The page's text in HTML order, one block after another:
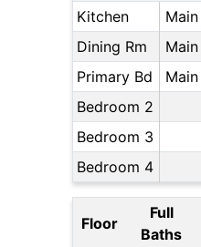
Kitchen
Main
Dining Rm
Main
Primary Bd
Main
Bedroom 2
Bedroom 3
Bedroom 4
Floor
Full
Baths